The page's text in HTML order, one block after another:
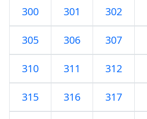
300 301 302
305 306 307
310 311 312
315 316 317